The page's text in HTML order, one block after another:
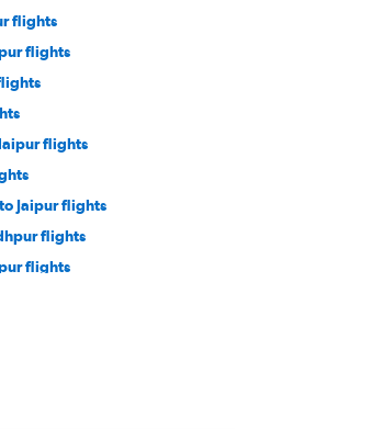
flights
flights
flights
Jaipur flights
flights
flights